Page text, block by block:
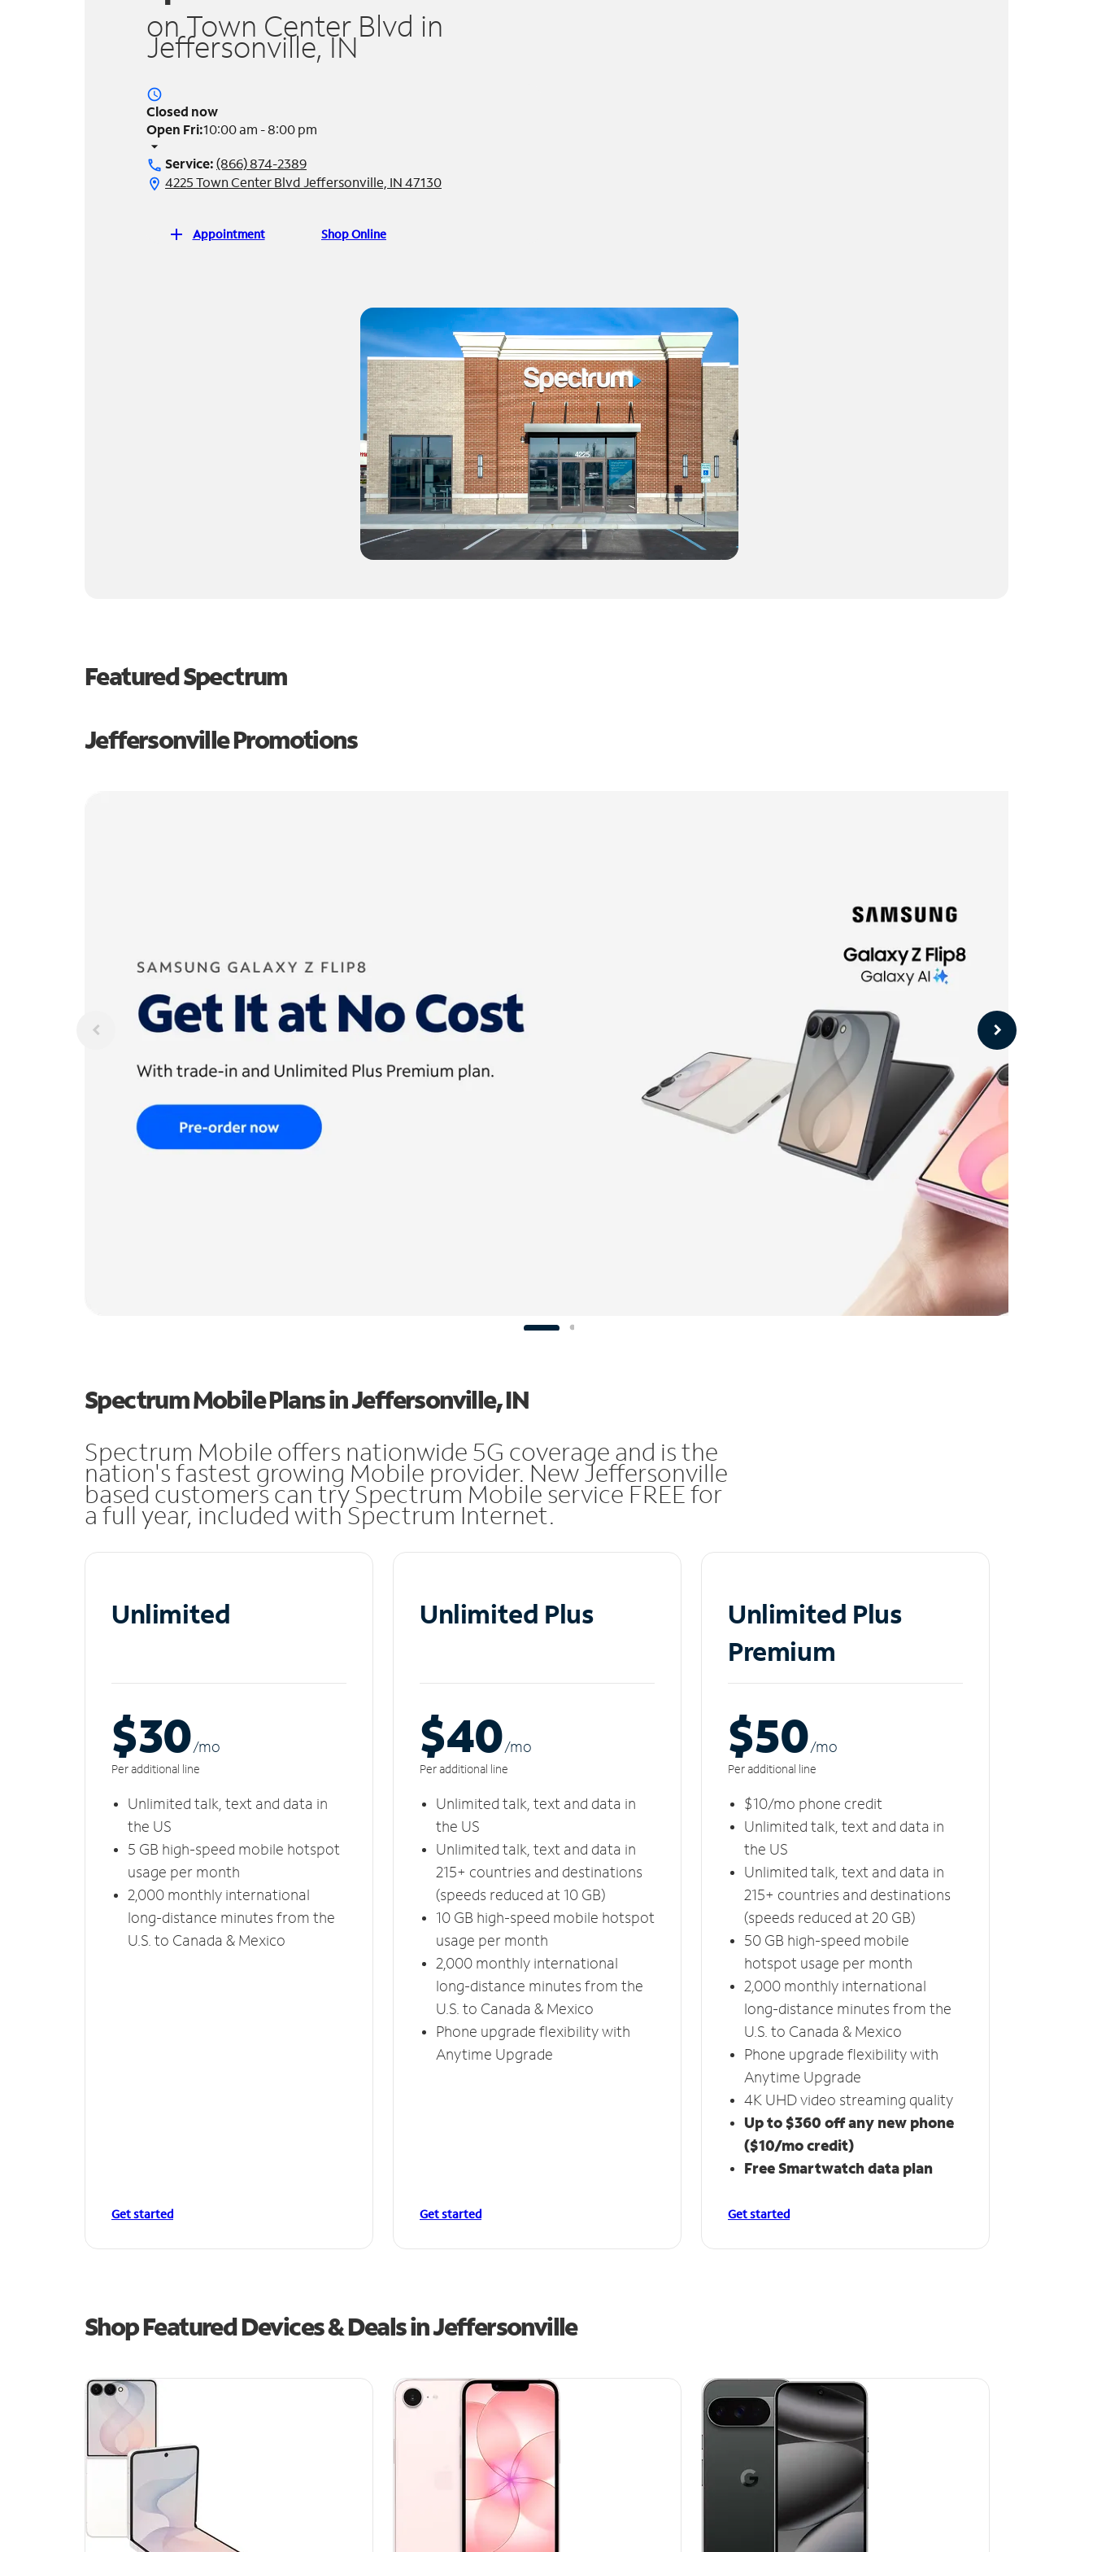
on Town Center Blvd in
Jeffersonville, IN
access_time
Closed now
Open Fri:10:00 am - 8:00 pm
arrow_drop_down
call Service:(866) 874-2389
location_on 4225 Town Center Blvd Jeffersonville, IN 47130
add Appointment Shop Online
Featured Spectrum
Jeffersonville Promotions
Spectrum Mobile Plans in Jeffersonville, IN
Spectrum Mobile offers nationwide 5G coverage and is the
nation's fastest growing Mobile provider. New Jeffersonville
based customers can try Spectrum Mobile service FREE for
a full year, included with Spectrum Internet.
Unlimited
$30/mo
Per additional line
Unlimited talk, text and data in
the US
5 GB high-speed mobile hotspot
usage per month
2,000 monthly international
long-distance minutes from the
U.S. to Canada & Mexico
Get started
Unlimited Plus
$40/mo
Per additional line
Unlimited talk, text and data in
the US
Unlimited talk, text and data in
215+ countries and destinations
(speeds reduced at 10 GB)
10 GB high-speed mobile hotspot
usage per month
2,000 monthly international
long-distance minutes from the
U.S. to Canada & Mexico
Phone upgrade flexibility with
Anytime Upgrade
Get started
Unlimited Plus
Premium
$50/mo
Per additional line
$10/mo phone credit
Unlimited talk, text and data in
the US
Unlimited talk, text and data in
215+ countries and destinations
(speeds reduced at 20 GB)
50 GB high-speed mobile
hotspot usage per month
2,000 monthly international
long-distance minutes from the
U.S. to Canada & Mexico
Phone upgrade flexibility with
Anytime Upgrade
4K UHD video streaming quality
Up to $360 off any new phone
($10/mo credit)
Free Smartwatch data plan
Get started
Shop Featured Devices & Deals in Jeffersonville